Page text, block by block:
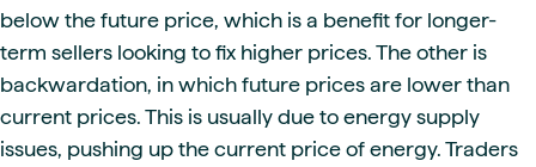
below the future price, which is a benefit for longer-
term sellers looking to fix higher prices. The other is
backwardation, in which future prices are lower than
current prices. This is usually due to energy supply
issues, pushing up the current price of energy. Traders